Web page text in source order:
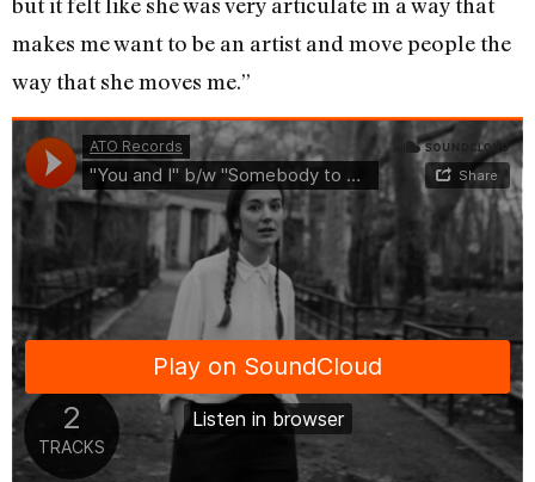
makes me want to be an artist and move people the
way that she moves me.”